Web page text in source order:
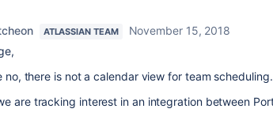
ATLASSIAN TEAM
November 15, 2018
no, there is not a calendar view for team scheduling.
are tracking interest in an integration between